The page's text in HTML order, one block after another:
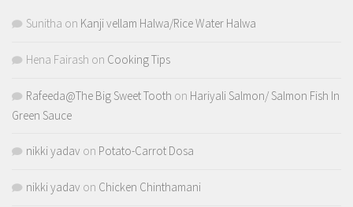
Sunitha on Kanji vellam Halwa/Rice Water Halwa
Hena Fairash on Cooking Tips
Rafeeda@The Big Sweet Tooth on Hariyali Salmon/ Salmon Fish In
Green Sauce
nikki yadav on Potato-Carrot Dosa
nikki yadav on Chicken Chinthamani